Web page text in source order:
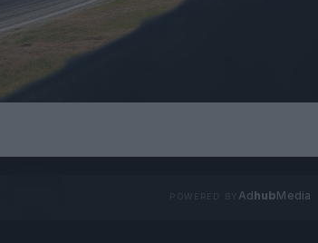
AdhubMedia